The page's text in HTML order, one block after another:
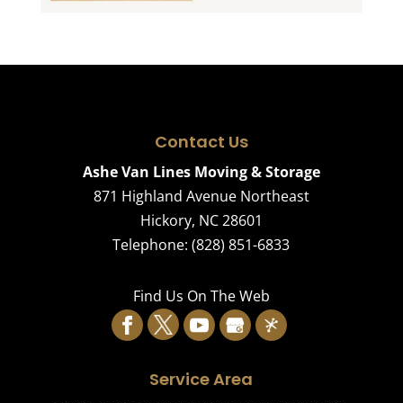
Contact Us
Ashe Van Lines Moving & Storage
871 Highland Avenue Northeast
Hickory, NC28601
Telephone:(828) 851-6833
Find Us On The Web
Service Area